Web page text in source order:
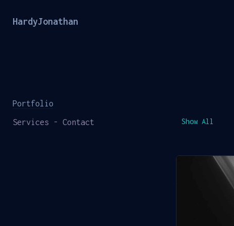
HardyJonathan
Portfolio
Services - Contact
Show All